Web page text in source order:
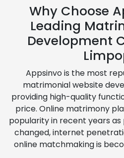
Why Choose
Leading
Development
Appsinvo is the most
matrimonial website
providing high-quality
price. Online matrimony
popularity in recent years
changed, internet
online matchmaking is